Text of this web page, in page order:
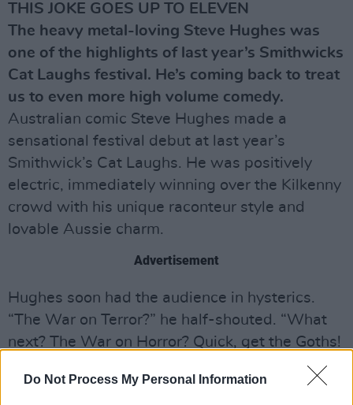
Do Not Process My Personal Information
THIS JOKE GOES UP TO ELEVEN
The heavy metal-loving Steve Hughes was
one of the highlights of last year’s Smithwicks
Cat Laughs festival. He’s coming back to treat
us to even more high volume comedy.
Australian comic Steve Hughes made a
sensational festival debut at last year’s
Smithwick’s Cat Laughs. He was positively
electric, immediately winning over the Kilkenny
crowd with his unique raconteur style and
lovable Aussie charm.
Advertisement
Hughes soon had the audience in hysterics.
“The War on Terror?” he half-shouted. “What
next? The War on Horror? Quick, get the Goths!
You can stick as many of those as you want in
Guantanamo Bay but you still won’t get them to